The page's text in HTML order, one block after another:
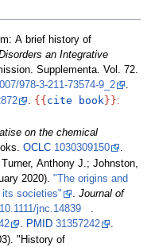
A brief history of
an Integrative
Supplementa. Vol.
72.
978-3-211-73574-9_2
{{cite book}}:
on the chemical
OCLC 1030309150
Anthony J.; Johnston,
2020)."The origins and
its societies"
.Journal of
10.1111/jnc.14839
.
. PMID 31357242
.
"History of